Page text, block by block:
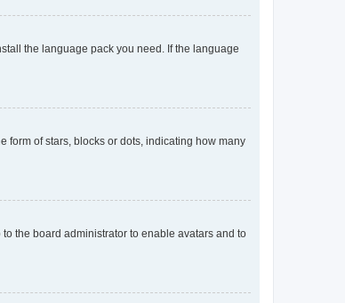
the language pack you need. If the language
form of stars, blocks or dots, indicating how many
the board administrator to enable avatars and to